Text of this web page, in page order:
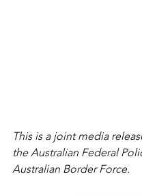
This is a joint media
the Australian Federal
Australian Border Force.